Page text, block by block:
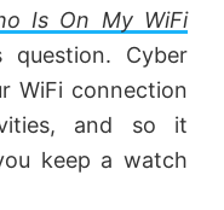
Is On My WiFi
Cyber
WiFi connection
and so it
keep a watch